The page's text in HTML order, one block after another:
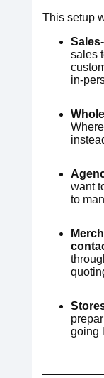
This setup
sales
in-
want
to
going